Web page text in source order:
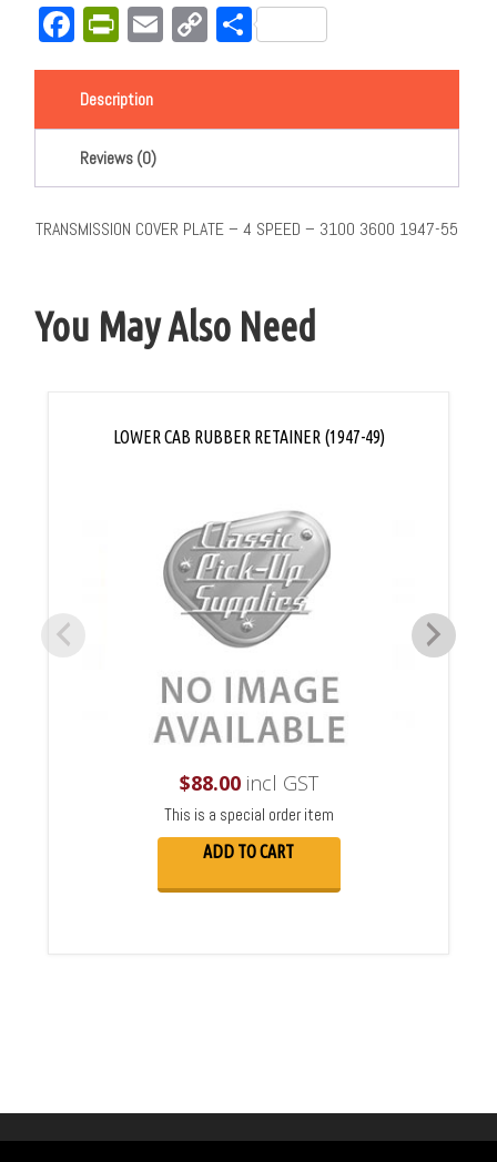
Facebook
PrintFriendly
EmailCopy
Link
Share
Description
Reviews (0)
TRANSMISSION COVER PLATE – 4 SPEED – 3100 3600 1947-55
You May Also Need
LOWER CAB RUBBER RETAINER (1947-49)
$88.00incl GST
This is a special order item
ADD TO CART